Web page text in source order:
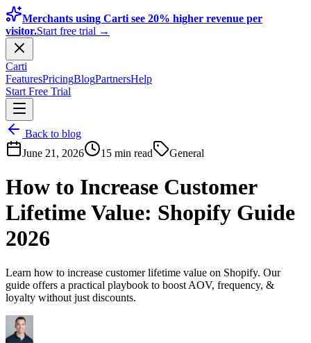
Merchants using Carti see 20% higher revenue per
visitor.Start free trial →
Carti
FeaturesPricingBlogPartnersHelp
Start Free Trial
Back to blog
June 21, 2026
15 min read General
How to Increase Customer
Lifetime Value: Shopify Guide
2026
Learn how to increase customer lifetime value on Shopify. Our
guide offers a practical playbook to boost AOV, frequency, &
loyalty without just discounts.